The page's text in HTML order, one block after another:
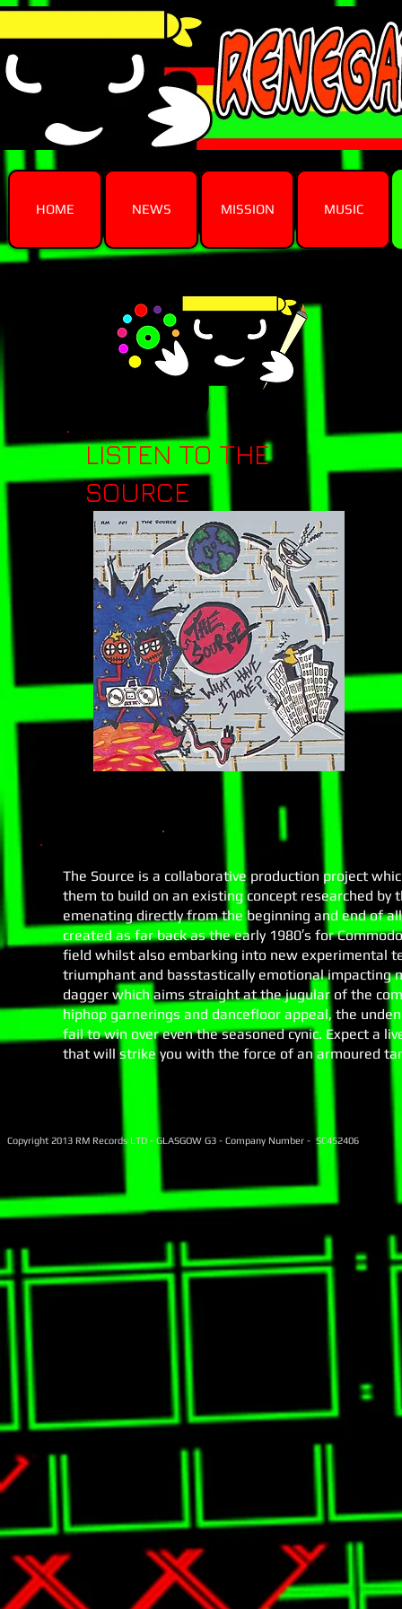
HOME NEWS MISSION MUSIC
LISTEN TO THE
SOURCE
The Source is a collaborative production project
them to build on an existing concept researched
emenating directly from the beginning and end of
created as far back as the early 1980′s for
field whilst also embarking into new experimental
triumphant and basstastically emotional impacting
dagger which aims straight at the jugular of the
hiphop garnerings and dancefloor appeal, the
fail to win over even the seasoned cynic. Expect a
that will strike you with the force of an armoured
Copyright 2013 RM Records LTD - GLASGOW G3 - Company Number - SC452406